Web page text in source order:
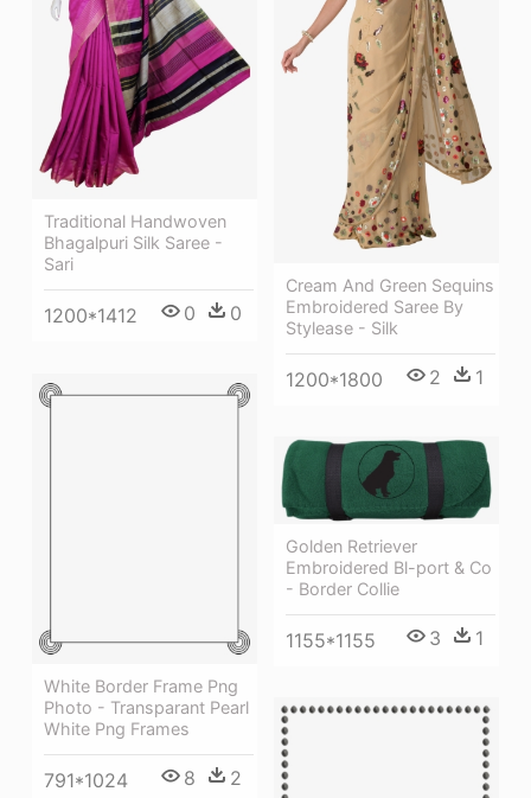
Cream And Green Sequins
Embroidered Saree By
Stylease - Silk
1200*1800 2 1
Traditional Handwoven
Bhagalpuri Silk Saree -
Sari
1200*1412 0 0
White Border Frame Png
Photo - Transparant Pearl
White Png Frames
791*1024 8 2
Golden Retriever
Embroidered Bl-port & Co
- Border Collie
1155*1155 3 1